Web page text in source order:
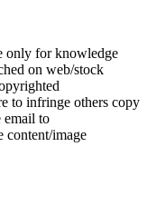
only for knowledge
on web/stock
to infringe others copy
email to
content/image